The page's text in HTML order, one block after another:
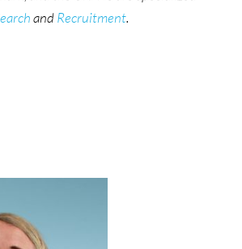
andRecruitment.